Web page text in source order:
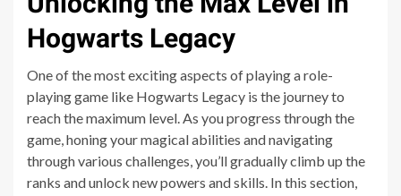
Hogwarts Legacy
One of the most exciting aspects of playing a role-
playing game like Hogwarts Legacy is the journey to
reach the maximum level. As you progress through the
game, honing your magical abilities and navigating
through various challenges, you’ll gradually climb up the
ranks and unlock new powers and skills. In this section,